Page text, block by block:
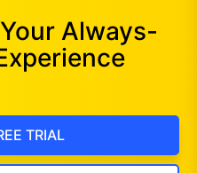
Always-
TRIAL